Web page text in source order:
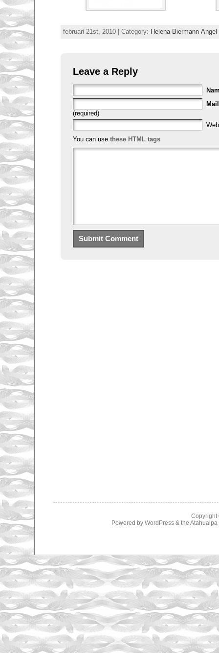
februari 21st, 2010 | Category: Helena Biermann
Leave a Reply
Mail
(required)
You can use these HTML tags
Copyright
Powered by WordPress& the Atahualpa